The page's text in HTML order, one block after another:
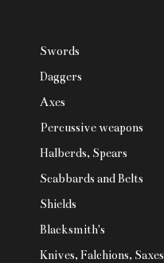
Swords
Daggers
Axes
Percussive weapons
Halberds, Spears
Scabbards and Belts
Shields
Blacksmith's
Knives, Falchions, Saxes